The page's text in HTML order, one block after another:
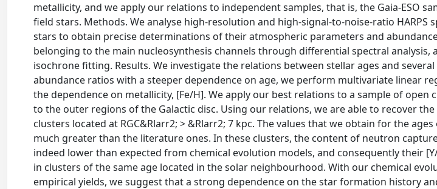
metallicity, and we apply our relations to independent samples, that is, the Gaia-ESO
field stars. Methods. We analyse high-resolution and high-signal-to-noise-ratio HARPS
stars to obtain precise determinations of their atmospheric parameters and
belonging to the main nucleosynthesis channels through differential spectral analysis,
isochrone fitting. Results. We investigate the relations between stellar ages and
abundance ratios with a steeper dependence on age, we perform multivariate linear
the dependence on metallicity, [Fe/H]. We apply our best relations to a sample of
to the outer regions of the Galactic disc. Using our relations, we are able to recover
clusters located at RGC&Rlarr2; > &Rlarr2; 7 kpc. The values that we obtain for the
much greater than the literature ones. In these clusters, the content of neutron capture
indeed lower than expected from chemical evolution models, and consequently their
in clusters of the same age located in the solar neighbourhood. With our chemical
empirical yields, we suggest that a strong dependence on the star formation history